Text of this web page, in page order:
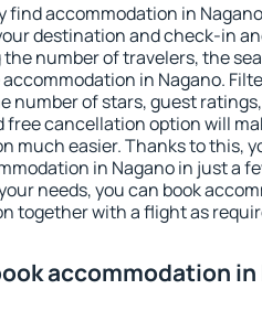
find accommodation in
destination and check-in
number of travelers, the
in Nagano.
number of stars, guest
free cancellation option will
much easier. Thanks to this,
in Nagano in just a
needs, you can book
together with a flight as
accommodation in